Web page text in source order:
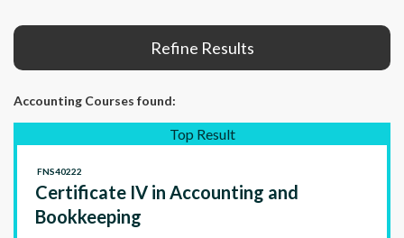
Refine Results
Accounting Courses found:
Top Result
Certificate IV in Accounting and
Bookkeeping
FNS40222